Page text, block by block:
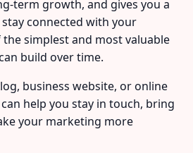
term growth, and gives you a
connected with your
simplest and most valuable
build over time.
business website, or online
help you stay in touch, bring
your marketing more